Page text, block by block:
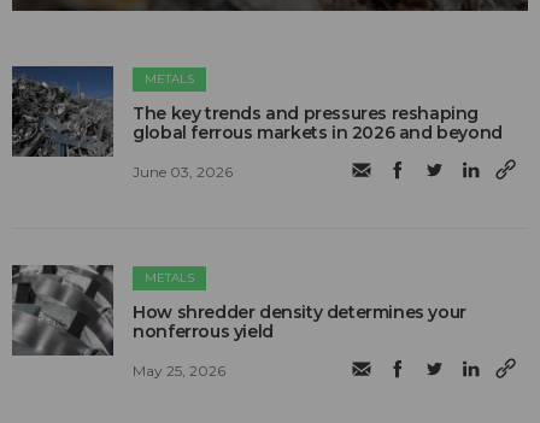
METALS
The key trends and pressures reshaping
global ferrous markets in 2026 and beyond
June 03, 2026
METALS
How shredder density determines your
nonferrous yield
May 25, 2026